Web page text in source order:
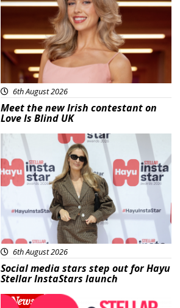
6th August 2026
Meet the new Irish contestant on
Love Is Blind UK
News
6th August 2026
Social media stars step out for Hayu
Stellar InstaStars launch
News